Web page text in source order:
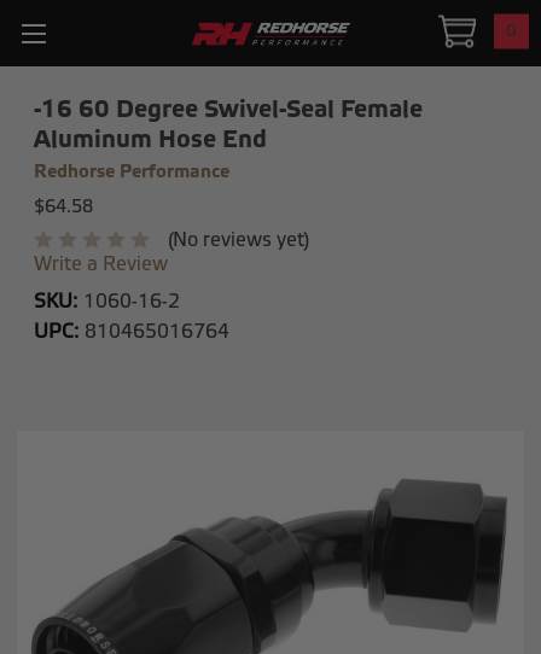
0
-16 60 Degree Swivel-Seal Female
Aluminum Hose End
Redhorse Performance
$64.58
(No reviews yet)
Write a Review
SKU: 1060-16-2
UPC: 810465016764